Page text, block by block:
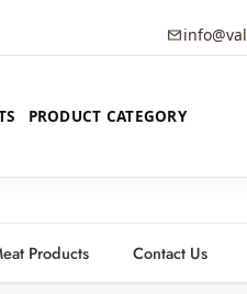
PRODUCT CATEGORY
Products Contact Us